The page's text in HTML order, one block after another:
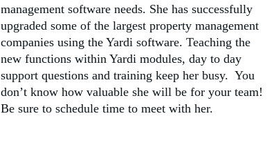
management software needs. She has successfully
upgraded some of the largest property management
companies using the Yardi software. Teaching the
new functions within Yardi modules, day to day
support questions and training keep her busy.  You
don’t know how valuable she will be for your team!
Be sure to schedule time to meet with her.